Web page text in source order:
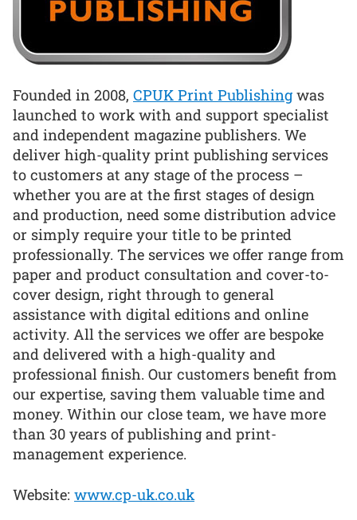
Founded in 2008, CPUK Print Publishing was
launched to work with and support specialist
and independent magazine publishers. We
deliver high-quality print publishing services
to customers at any stage of the process –
whether you are at the first stages of design
and production, need some distribution advice
or simply require your title to be printed
professionally. The services we offer range from
paper and product consultation and cover-to-
cover design, right through to general
assistance with digital editions and online
activity. All the services we offer are bespoke
and delivered with a high-quality and
professional finish. Our customers benefit from
our expertise, saving them valuable time and
money. Within our close team, we have more
than 30 years of publishing and print-
management experience.
Website: www.cp-uk.co.uk